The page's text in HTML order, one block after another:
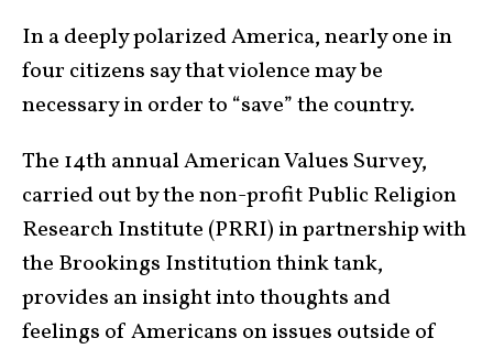
In a deeply polarized America, nearly one in
four citizens say that violence may be
necessary in order to “save” the country.
The 14th annual American Values Survey,
carried out by the non-profit Public Religion
Research Institute (PRRI) in partnership with
the Brookings Institution think tank,
provides an insight into thoughts and
feelings of Americans on issues outside of